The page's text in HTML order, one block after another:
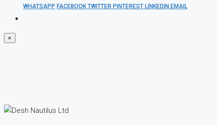
WHATSAPP FACEBOOKTWITTER PINTEREST LINKEDIN EMAIL
×